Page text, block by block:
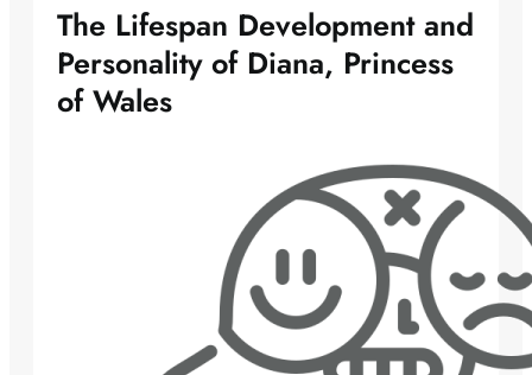
The Lifespan Development and
Personality of Diana, Princess
of Wales